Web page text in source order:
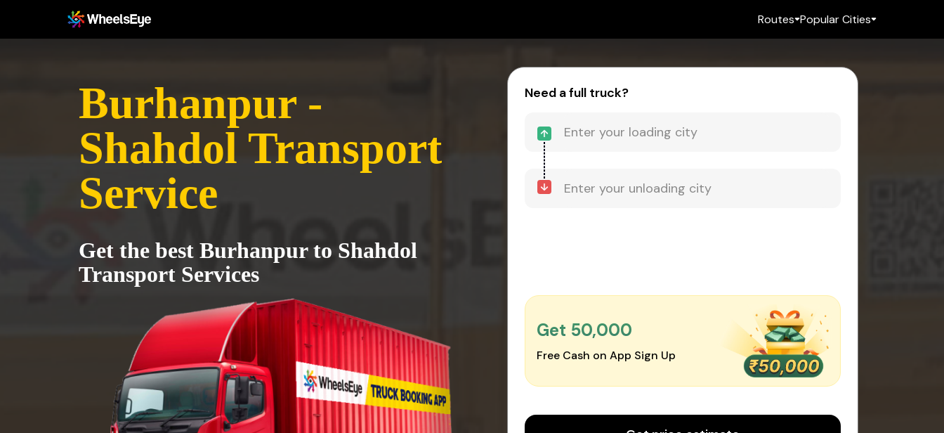
Routes Popular Cities
Burhanpur -
Shahdol Transport
Service
Get the best Burhanpur to Shahdol
Transport Services
Need a full truck?
Get ₹50,000
Free Cash on App Sign Up